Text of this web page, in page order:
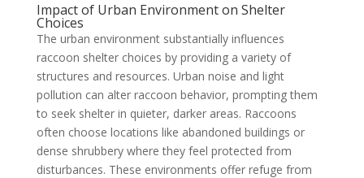
Impact of Urban Environment on Shelter
Choices
The urban environment substantially influences
raccoon shelter choices by providing a variety of
structures and resources. Urban noise and light
pollution can alter raccoon behavior, prompting them
to seek shelter in quieter, darker areas. Raccoons
often choose locations like abandoned buildings or
dense shrubbery where they feel protected from
disturbances. These environments offer refuge from